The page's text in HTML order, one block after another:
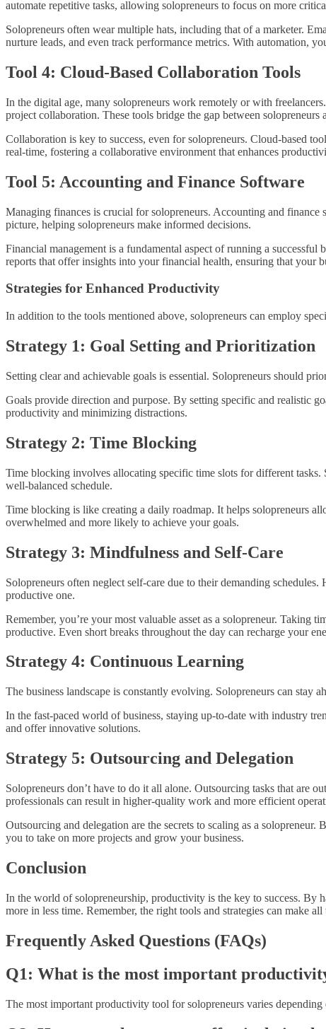
automate repetitive tasks, allowing solopreneurs to focus on more
Solopreneurs often wear multiple hats, including that of a marketer.
nurture leads, and even track performance metrics. With automation,
Tool 4: Cloud-Based Collaboration Tools
In the digital age, many solopreneurs work remotely or with
project collaboration. These tools bridge the gap between solopreneurs
Collaboration is key to success, even for solopreneurs. Cloud-based
real-time, fostering a collaborative environment that enhances
Tool 5: Accounting and Finance Software
Managing finances is crucial for solopreneurs. Accounting and
picture, helping solopreneurs make informed decisions.
Financial management is a fundamental aspect of running a
reports that offer insights into your financial health, ensuring that your
Strategies for Enhanced Productivity
In addition to the tools mentioned above, solopreneurs can employ
Strategy 1: Goal Setting and Prioritization
Setting clear and achievable goals is essential. Solopreneurs should
Goals provide direction and purpose. By setting specific and realistic
productivity and minimizing distractions.
Strategy 2: Time Blocking
Time blocking involves allocating specific time slots for different tasks.
well-balanced schedule.
Time blocking is like creating a daily roadmap. It helps solopreneurs
overwhelmed and more likely to achieve your goals.
Strategy 3: Mindfulness and Self-Care
Solopreneurs often neglect self-care due to their demanding
productive one.
Remember, you’re your most valuable asset as a solopreneur. Taking
productive. Even short breaks throughout the day can recharge your
Strategy 4: Continuous Learning
The business landscape is constantly evolving. Solopreneurs can stay
In the fast-paced world of business, staying up-to-date with industry
and offer innovative solutions.
Strategy 5: Outsourcing and Delegation
Solopreneurs don’t have to do it all alone. Outsourcing tasks that are
professionals can result in higher-quality work and more efficient
Outsourcing and delegation are the secrets to scaling as a
you to take on more projects and grow your business.
Conclusion
In the world of solopreneurship, productivity is the key to success. By
more in less time. Remember, the right tools and strategies can make
Frequently Asked Questions (FAQs)
Q1: What is the most important
The most important productivity tool for solopreneurs varies depending